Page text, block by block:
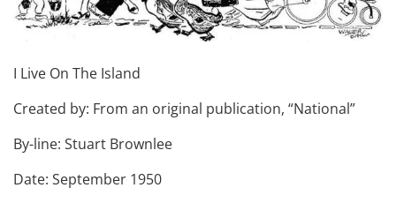
I Live On The Island
Created by: From an original publication, “National”
By-line: Stuart Brownlee
Date: September 1950